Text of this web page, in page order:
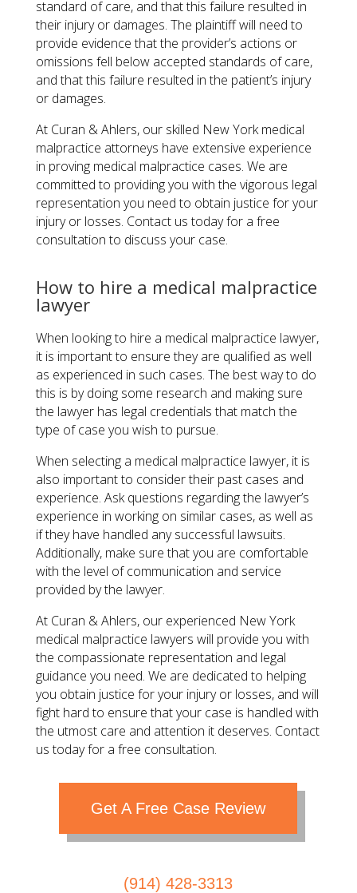
standard of care, and that this failure resulted in
their injury or damages. The plaintiff will need to
provide evidence that the provider’s actions or
omissions fell below accepted standards of care,
and that this failure resulted in the patient’s injury
or damages.
At Curan & Ahlers, our skilled New York medical
malpractice attorneys have extensive experience
in proving medical malpractice cases. We are
committed to providing you with the vigorous legal
representation you need to obtain justice for your
injury or losses. Contact us today for a free
consultation to discuss your case.
How to hire a medical malpractice
lawyer
When looking to hire a medical malpractice lawyer,
it is important to ensure they are qualified as well
as experienced in such cases. The best way to do
this is by doing some research and making sure
the lawyer has legal credentials that match the
type of case you wish to pursue.
When selecting a medical malpractice lawyer, it is
also important to consider their past cases and
experience. Ask questions regarding the lawyer’s
experience in working on similar cases, as well as
if they have handled any successful lawsuits.
Additionally, make sure that you are comfortable
with the level of communication and service
provided by the lawyer.
At Curan & Ahlers, our experienced New York
medical malpractice lawyers will provide you with
the compassionate representation and legal
guidance you need. We are dedicated to helping
you obtain justice for your injury or losses, and will
fight hard to ensure that your case is handled with
the utmost care and attention it deserves. Contact
us today for a free consultation.
Get A Free Case Review
(914) 428-3313